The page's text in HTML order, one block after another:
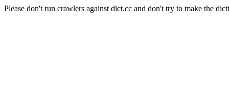
Please don't run crawlers against dict.cc and don't try to make the